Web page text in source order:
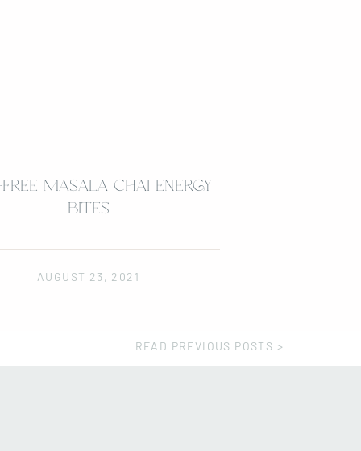
MASALA CHAI ENERGY
BITES
AUGUST 23, 2021
READ PREVIOUS POSTS >